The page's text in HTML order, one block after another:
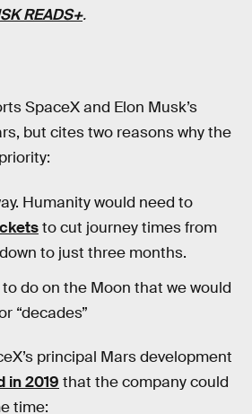
READS+.
SpaceX and Elon Musk’s
but cites two reasons why the
Humanity would need to
to cut journey times from
to just three months.
do on the Moon that we would
“decades”
principal Mars development
in 2019 that the company could
time: